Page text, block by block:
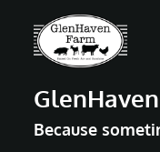
Because